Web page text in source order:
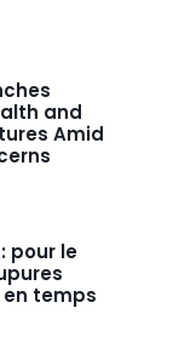
and
Amid
pour le
temps